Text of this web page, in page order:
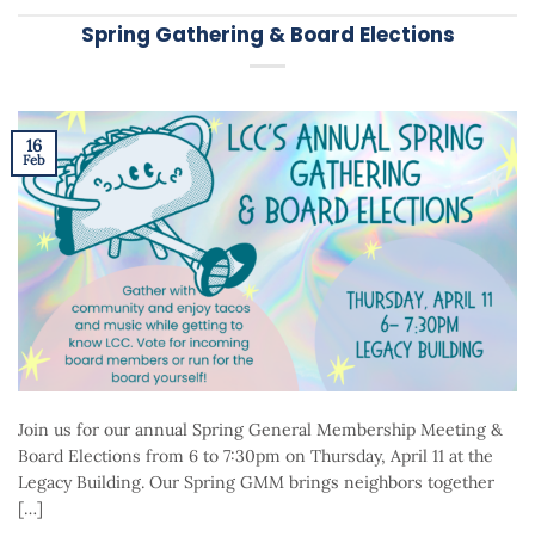
Spring Gathering & Board Elections
16
Feb
Join us for our annual Spring General Membership Meeting &
Board Elections from 6 to 7:30pm on Thursday, April 11 at the
Legacy Building. Our Spring GMM brings neighbors together
[…]